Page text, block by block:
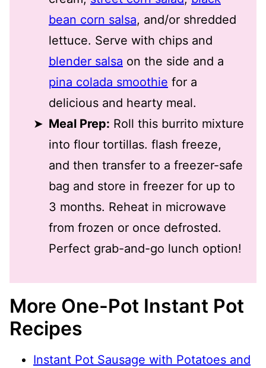
bean corn salsa, and/or shredded
lettuce. Serve with chips and
blender salsa on the side and a
pina colada smoothie for a
delicious and hearty meal.
Meal Prep: Roll this burrito mixture
into flour tortillas. flash freeze,
and then transfer to a freezer-safe
bag and store in freezer for up to
3 months. Reheat in microwave
from frozen or once defrosted.
Perfect grab-and-go lunch option!
More One-Pot Instant Pot
Recipes
Instant Pot Sausage with Potatoes and